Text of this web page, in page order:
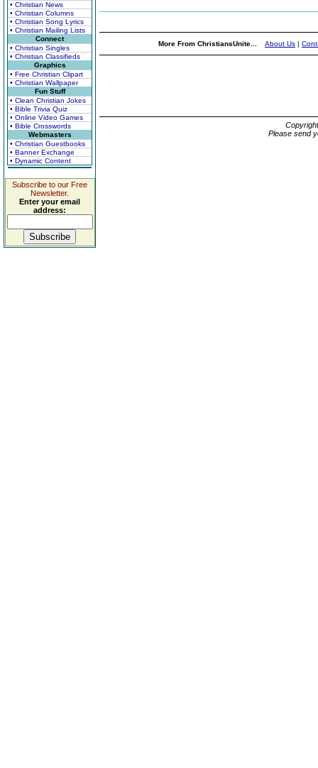
• Christian News
• Christian Columns
• Christian Song Lyrics
• Christian Mailing Lists
Connect
• Christian Singles
• Christian Classifieds
Graphics
• Free Christian Clipart
• Christian Wallpaper
Fun Stuff
• Clean Christian Jokes
• Bible Trivia Quiz
• Online Video Games
• Bible Crosswords
Webmasters
• Christian Guestbooks
• Banner Exchange
• Dynamic Content
Subscribe to our Free
Newsletter.
Enter your email
address:
More From ChristiansUnite... About Us |
Please send